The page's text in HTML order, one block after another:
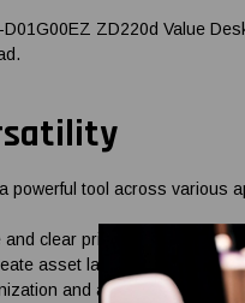
ZD220d Value
powerful tool across various
clear price labels to
asset labels to simplify
and accessibility with